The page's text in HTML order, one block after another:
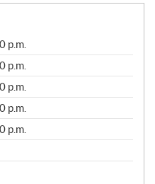
p.m.
p.m.
p.m.
p.m.
p.m.